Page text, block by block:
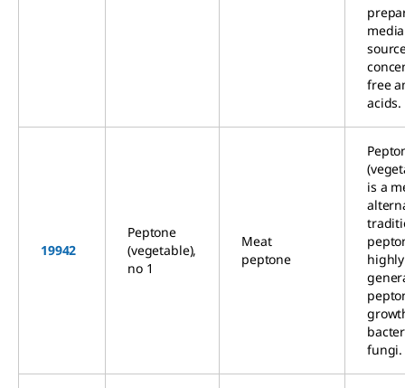
free
acids.
19942
Peptone
(vegetable),
no 1
Meat
peptone
is a
fungi.